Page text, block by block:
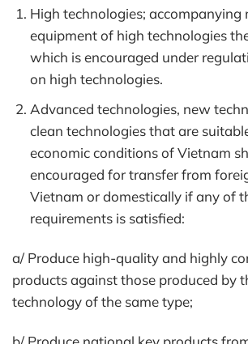
High technologies; accompanying
equipment of high technologies
which is encouraged under
on high technologies.
Advanced technologies, new
clean technologies that are
economic conditions of Vietnam
encouraged for transfer from
Vietnam or domestically if any of
requirements is satisfied:
a/ Produce high-quality and highly
products against those produced by
technology of the same type;